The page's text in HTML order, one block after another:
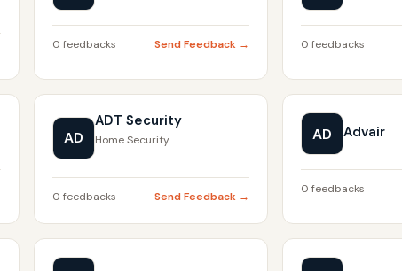
0 feedbacks Send Feedback → 0 feedbacks
AD
ADT Security
Home Security
0 feedbacks Send Feedback →
AD Advair
0 feedbacks